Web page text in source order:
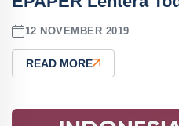
12 NOVEMBER 2019
READ MORE